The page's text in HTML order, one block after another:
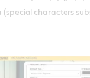
characters